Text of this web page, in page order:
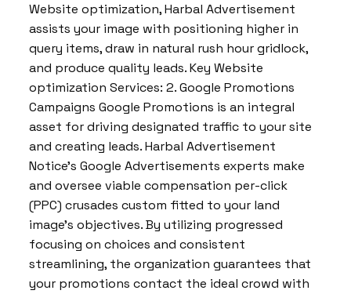
Website optimization, Harbal Advertisement
assists your image with positioning higher in
query items, draw in natural rush hour gridlock,
and produce quality leads. Key Website
optimization Services: 2. Google Promotions
Campaigns Google Promotions is an integral
asset for driving designated traffic to your site
and creating leads. Harbal Advertisement
Notice’s Google Advertisements experts make
and oversee viable compensation per-click
(PPC) crusades custom fitted to your land
image’s objectives. By utilizing progressed
focusing on choices and consistent
streamlining, the organization guarantees that
your promotions contact the ideal crowd with